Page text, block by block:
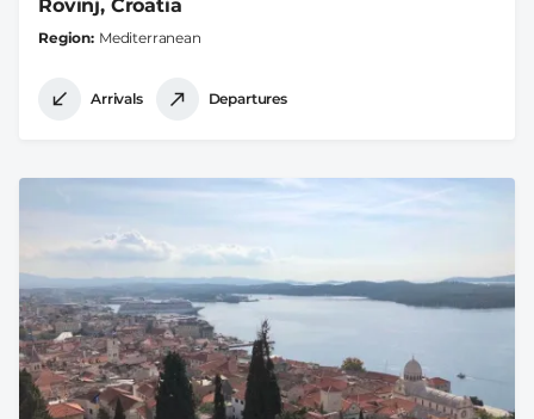
Rovinj, Croatia
Region Mediterranean
Arrivals Departures